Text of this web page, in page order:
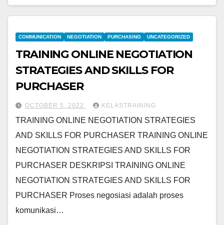
COMMUNICATION NEGOTIATION PURCHASING UNCATEGORIZED
TRAINING ONLINE NEGOTIATION
STRATEGIES AND SKILLS FOR
PURCHASER
OCTOBER 5, 2022 KELASTRAINING
TRAINING ONLINE NEGOTIATION STRATEGIES
AND SKILLS FOR PURCHASER TRAINING ONLINE
NEGOTIATION STRATEGIES AND SKILLS FOR
PURCHASER DESKRIPSI TRAINING ONLINE
NEGOTIATION STRATEGIES AND SKILLS FOR
PURCHASER Proses negosiasi adalah proses
komunikasi…